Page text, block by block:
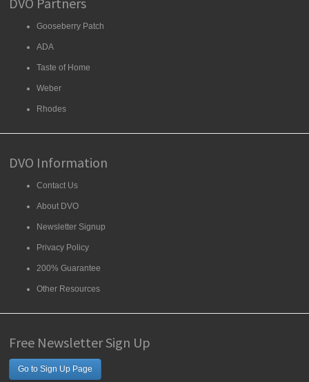
Gooseberry Patch
ADA
Taste of Home
Weber
Rhodes
DVO Information
Contact Us
About DVO
Newsletter Signup
Privacy Policy
200% Guarantee
Other Resources
Free Newsletter Sign Up
Go to Sign Up Page